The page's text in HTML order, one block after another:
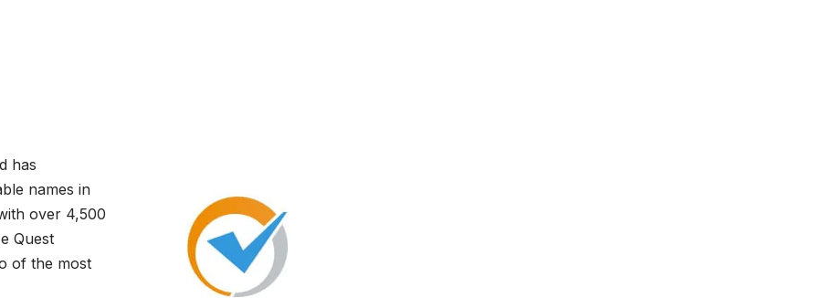
has
names in
over 4,500
Quest
of the most